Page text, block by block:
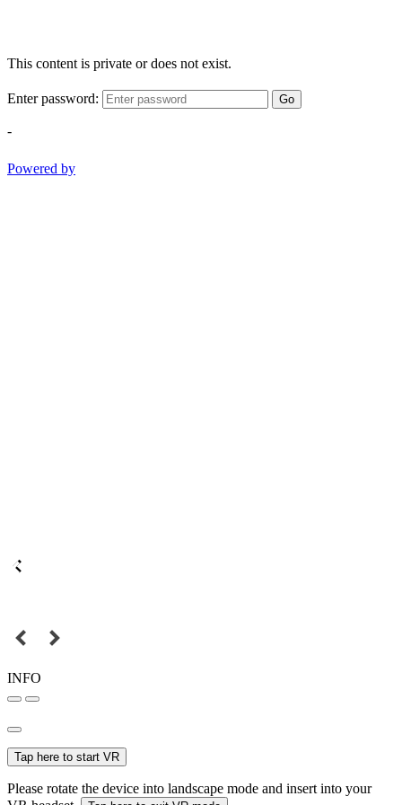
This content is private or does not exist.
Enter password: Go
-
Powered by
INFO
Tap here to start VR
Please rotate the device into landscape mode and insert into your